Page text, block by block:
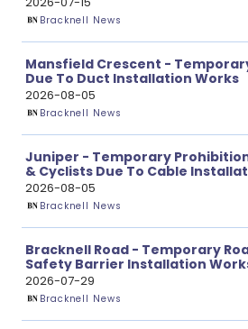
Bracknell News
Mansfield Crescent -
Due To Duct Installation Works
2026-08-05
Bracknell News
Juniper - Temporary
& Cyclists Due To Cable
2026-08-05
Bracknell News
Bracknell Road - Temporary
Safety Barrier Installation
2026-07-29
Bracknell News